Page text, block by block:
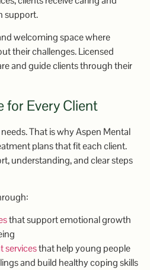
support.
welcoming space where
their challenges. Licensed
and guide clients through their
for Every Client
That is why Aspen Mental
plans that fit each client.
understanding, and clear steps
that support emotional growth
servicesthat help young people
and build healthy coping skills